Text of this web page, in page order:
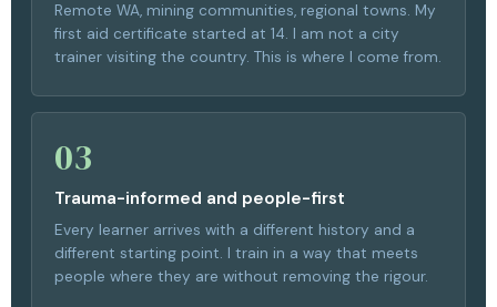
Remote WA, mining communities, regional towns. My
first aid certificate started at 14. I am not a city
trainer visiting the country. This is where I come from.
03
Trauma-informed and people-first
Every learner arrives with a different history and a
different starting point. I train in a way that meets
people where they are without removing the rigour.